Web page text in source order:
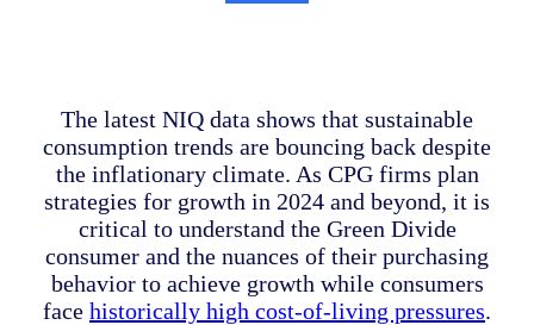
The latest NIQ data shows that sustainable
consumption trends are bouncing back despite
the inflationary climate. As CPG firms plan
strategies for growth in 2024 and beyond, it is
critical to understand the Green Divide
consumer and the nuances of their purchasing
behavior to achieve growth while consumers
face historically high cost-of-living pressures.